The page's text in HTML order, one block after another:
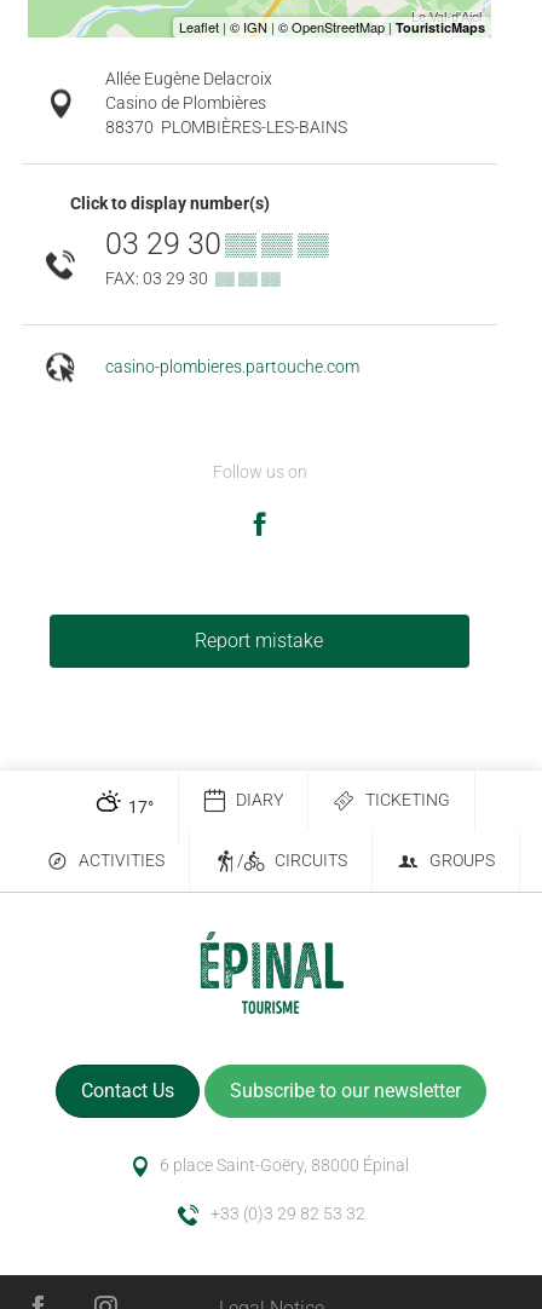
Allée Eugène Delacroix
Casino de Plombières
88370 PLOMBIÈRES-LES-BAINS
Click to display number(s)
03 29 30▒▒ ▒▒ ▒▒
FAX: 03 29 30 ▒▒ ▒▒ ▒▒
casino-plombieres.partouche.com
Follow us on
Report mistake
17° DIARY TICKETING
ACTIVITIES / CIRCUITS GROUPS
Contact Us Subscribe to our newsletter
6 place Saint-Goëry, 88000 Épinal
+33 (0)3 29 82 53 32